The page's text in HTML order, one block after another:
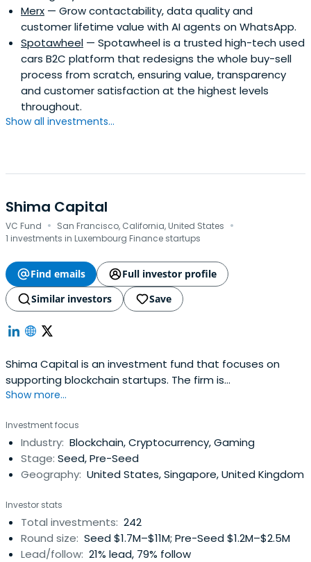
Merx — Grow contactability, data quality and
customer lifetime value with AI agents on WhatsApp.
Spotawheel — Spotawheel is a trusted high-tech used
cars B2C platform that redesigns the whole buy-sell
process from scratch, ensuring value, transparency
and customer satisfaction at the highest levels
throughout.
Show all investments...
Shima Capital
VC Fund · San Francisco, California, United States ·
1 investments in Luxembourg Finance startups
Find emails
Full investor profile
Similar investors
Save
Shima Capital is an investment fund that focuses on
supporting blockchain startups. The firm is
headquartered in San Francisco, California, United States.
Show more...
Investment focus
Industry: Blockchain, Cryptocurrency, Gaming
Stage: Seed, Pre-Seed
Geography: United States, Singapore, United Kingdom
Investor stats
Total investments: 242
Round size: Seed $1.7M–$11M; Pre-Seed $1.2M–$2.5M
Lead/follow: 21% lead, 79% follow